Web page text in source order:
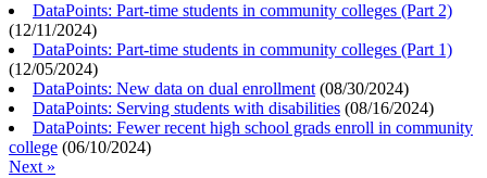
DataPoints: Part-time students in community colleges (Part 2)
(12/11/2024)
DataPoints: Part-time students in community colleges (Part 1)
(12/05/2024)
DataPoints: New data on dual enrollment (08/30/2024)
DataPoints: Serving students with disabilities (08/16/2024)
DataPoints: Fewer recent high school grads enroll in community
college (06/10/2024)
Next »